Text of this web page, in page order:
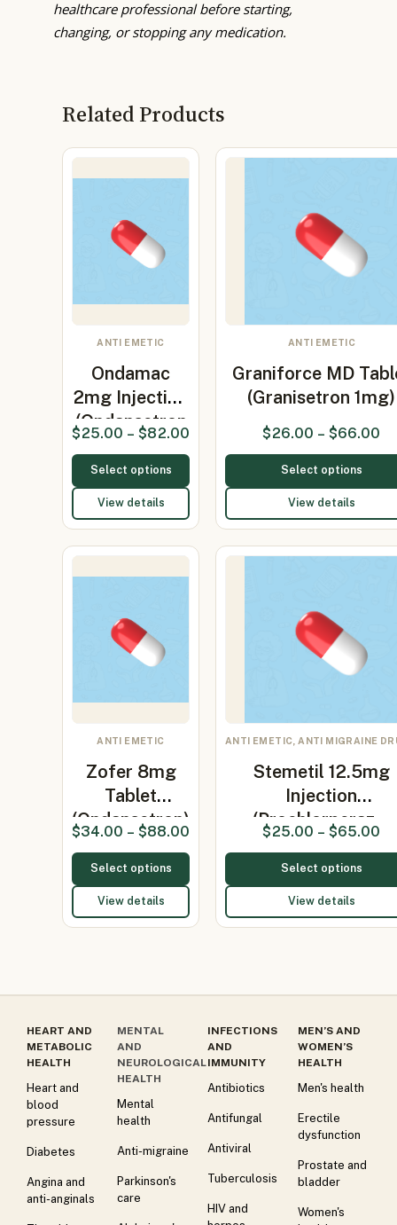
healthcare professional before starting,
changing, or stopping any medication.
Related Products
ANTI EMETIC
Ondamac
2mg Injection
(Ondansetron
2mg)
$25.00 – $82.00
Select options
View details
ANTI EMETIC
Graniforce MD
(Granisetron 1mg)
$26.00 – $66.00
Select options
View details
ANTI EMETIC
Zofer 8mg
Tablet
(Ondansetron)
$34.00 – $88.00
Select options
View details
ANTI EMETIC, ANTI MIGRAINE
Stemetil 12.5mg
Injection
(Prochlorperaz…
$25.00 – $65.00
Select options
View details
HEART AND
METABOLIC
HEALTH
Heart and
blood
pressure
Diabetes
Angina and
anti-anginals
MENTAL
AND
NEUROLOGICAL
HEALTH
Mental
health
Anti-migraine
Parkinson's
care
INFECTIONS
AND
IMMUNITY
Antibiotics
Antifungal
Antiviral
Tuberculosis
HIV and
MEN’S AND
WOMEN’S
HEALTH
Men's health
Erectile
dysfunction
Prostate and
bladder
Women's